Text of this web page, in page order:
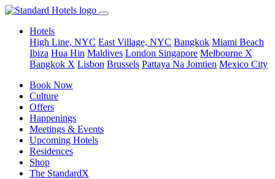
Hotels
High Line, NYC East Village, NYC Bangkok Miami Beach
Ibiza Hua Hin Maldives London Singapore Melbourne X
Bangkok X Lisbon Brussels Pattaya Na Jomtien Mexico City
Book Now
Culture
Offers
Happenings
Meetings & Events
Upcoming Hotels
Residences
Shop
The StandardX